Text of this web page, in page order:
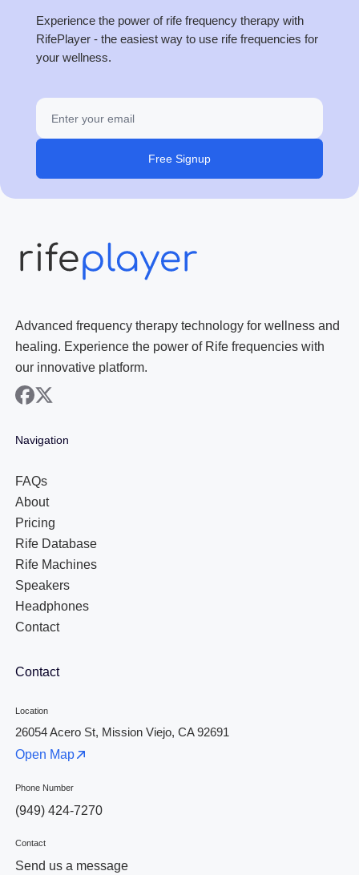
Experience the power of rife frequency therapy with
RifePlayer - the easiest way to use rife frequencies for
your wellness.
Free Signup
Advanced frequency therapy technology for wellness and
healing. Experience the power of Rife frequencies with
our innovative platform.
facebook
x
Navigation
FAQs
About
Pricing
Rife Database
Rife Machines
Speakers
Headphones
Contact
Contact
Location
26054 Acero St, Mission Viejo, CA 92691
Open Map
Phone Number
(949) 424-7270
Contact
Send us a message